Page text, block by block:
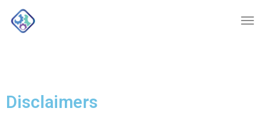
Disclaimers